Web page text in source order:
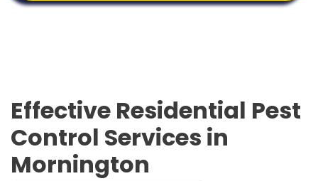
Effective Residential Pest
Control Services in
Mornington